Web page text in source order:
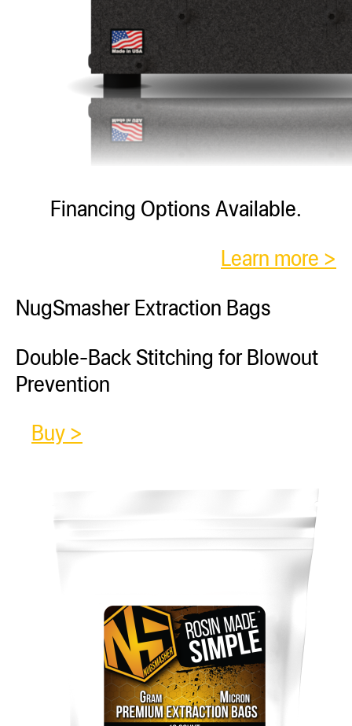
Financing Options Available.
Learn more >
NugSmasher Extraction Bags
Double-Back Stitching for Blowout
Prevention
Buy >